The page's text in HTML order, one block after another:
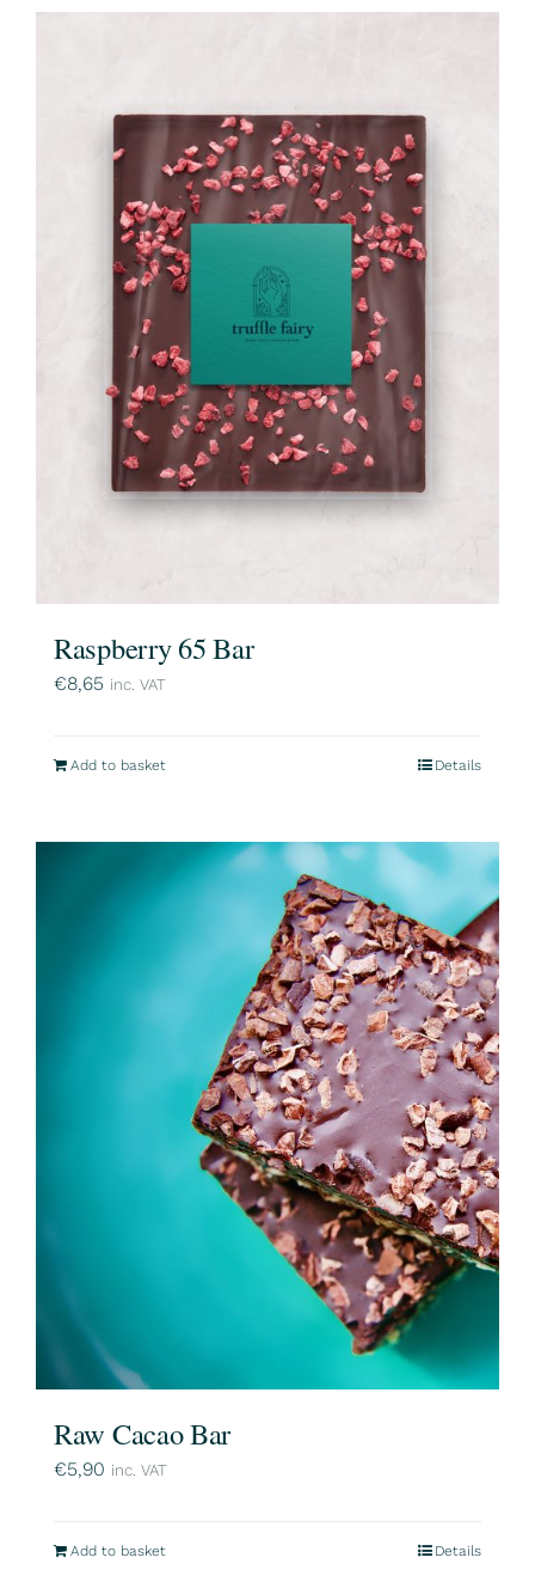
Raspberry 65 Bar
€8,65 inc. VAT
Add to basket Details
Raw Cacao Bar
€5,90 inc. VAT
Add to basket Details